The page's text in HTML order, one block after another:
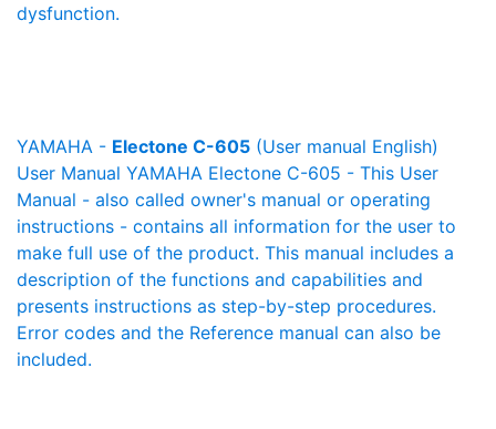
dysfunction.
YAMAHA - Electone C-605 (User manual English)
User Manual YAMAHA Electone C-605 - This User
Manual - also called owner's manual or operating
instructions - contains all information for the user to
make full use of the product. This manual includes a
description of the functions and capabilities and
presents instructions as step-by-step procedures.
Error codes and the Reference manual can also be
included.